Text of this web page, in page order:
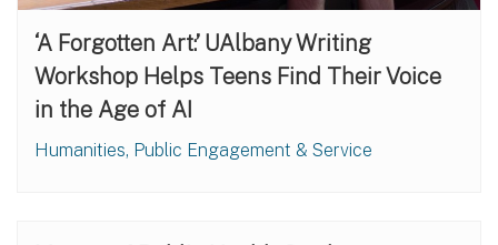
‘A Forgotten Art:’ UAlbany Writing
Workshop Helps Teens Find Their Voice
in the Age of AI
Humanities, Public Engagement & Service